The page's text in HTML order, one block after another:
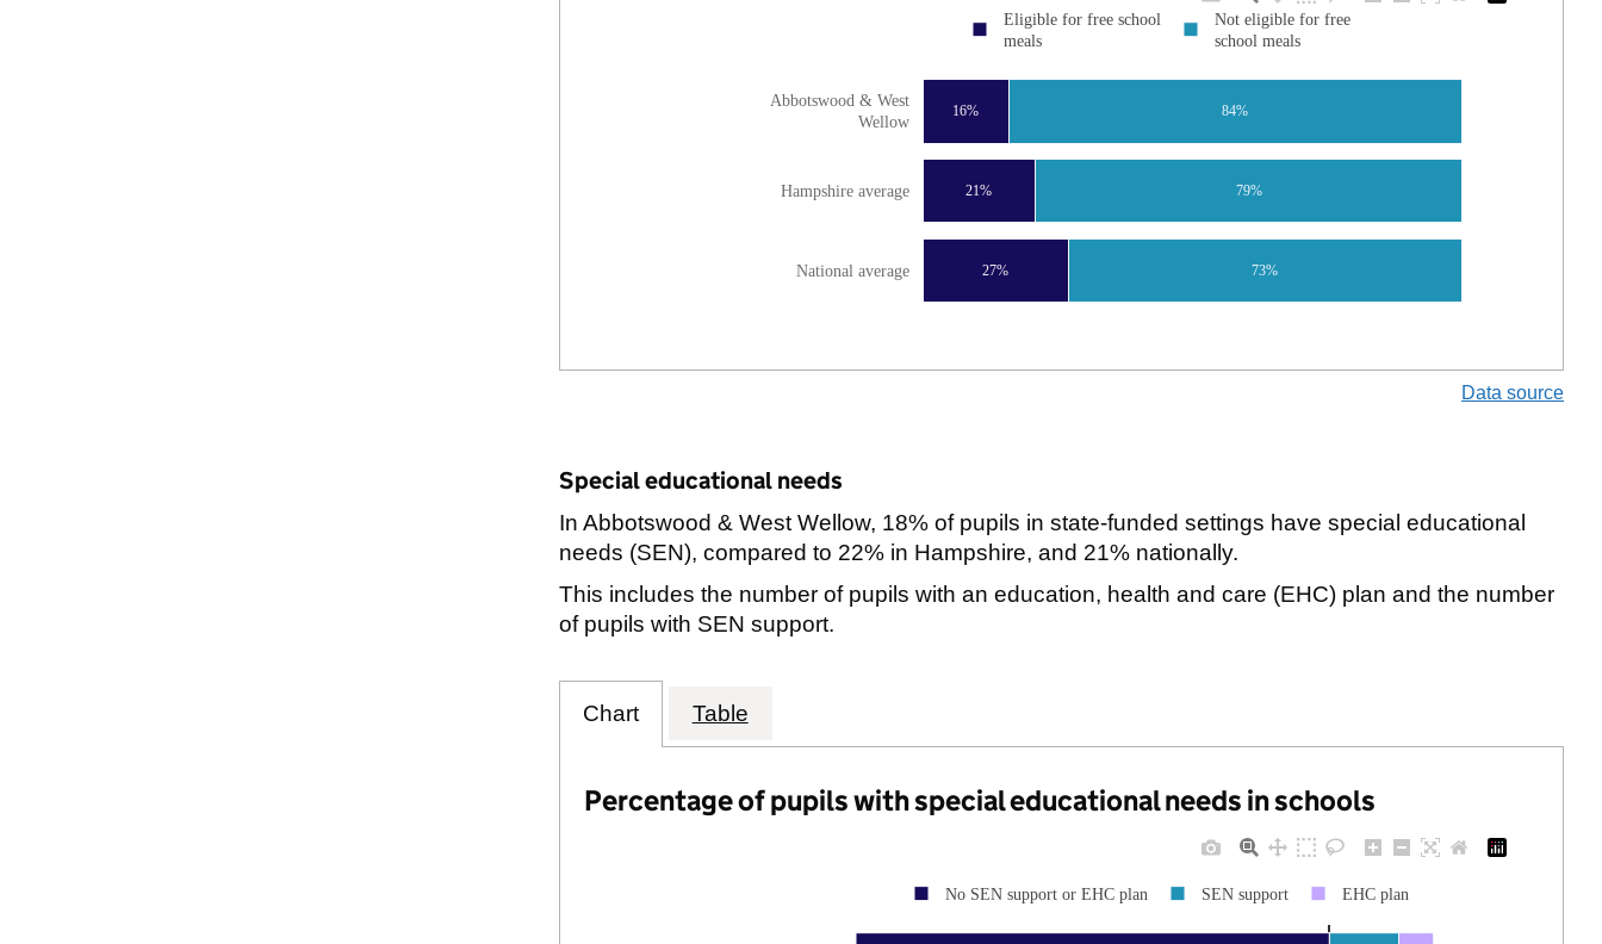
27%
21%
16%
73%
79%
84%
National average
Hampshire average
Abbotswood & West
Wellow
Eligible for free school
meals
Not eligible for free
school meals
Data source
Special educational needs
In Abbotswood & West Wellow, 18% of pupils in state-funded settings have special educational
needs (SEN), compared to 22% in Hampshire, and 21% nationally.
This includes the number of pupils with an education, health and care (EHC) plan and the number
of pupils with SEN support.
Chart Table
Percentage of pupils with special educational needs in schools
No SEN support or EHC plan SEN support EHC plan